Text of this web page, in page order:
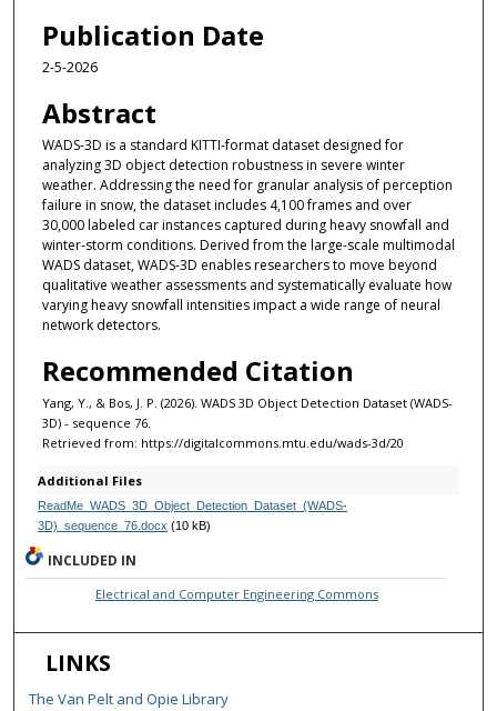
Publication Date
2-5-2026
Abstract
WADS-3D is a standard KITTI-format dataset designed for
analyzing 3D object detection robustness in severe winter
weather. Addressing the need for granular analysis of perception
failure in snow, the dataset includes 4,100 frames and over
30,000 labeled car instances captured during heavy snowfall and
winter-storm conditions. Derived from the large-scale multimodal
WADS dataset, WADS-3D enables researchers to move beyond
qualitative weather assessments and systematically evaluate how
varying heavy snowfall intensities impact a wide range of neural
network detectors.
Recommended Citation
Yang, Y., & Bos, J. P. (2026). WADS 3D Object Detection Dataset (WADS-
3D) - sequence 76.
Retrieved from: https://digitalcommons.mtu.edu/wads-3d/20
Additional Files
ReadMe_WADS_3D_Object_Detection_Dataset_(WADS-
3D)_sequence_76.docx (10 kB)
INCLUDED IN
Electrical and Computer Engineering Commons
LINKS
The Van Pelt and Opie Library